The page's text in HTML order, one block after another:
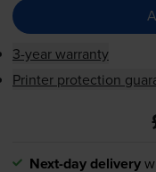
3-year warranty
Printer protection
Next-day delivery